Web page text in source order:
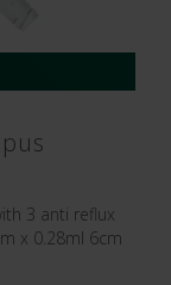
3 anti reflux
x 0.28ml 6cm